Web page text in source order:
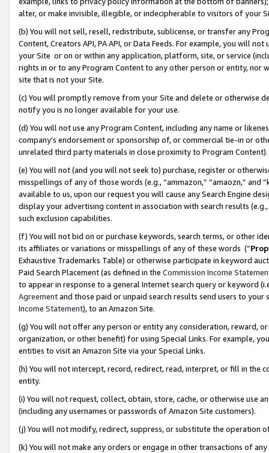
alter, or make invisible, illegible, or indecipherable to visitors of your
(b) You will not sell, resell, redistribute, sublicense, or transfer any
Content, Creators API, PA API, or Data Feeds. For example, you will
your Site or on or within any application, platform, site, or service
rights in or to any Program Content to any other person or entity, nor
site that is not your Site.
(c) You will promptly remove from your Site and delete or otherwise
notify you is no longer available for your use.
(d) You will not use any Program Content, including any name or
company’s endorsement or sponsorship of, or commercial tie-in or
unrelated third party materials in close proximity to Program Content).
(e) You will not (and you will not seek to) purchase, register or
misspellings of any of those words (e.g., “ammazon,” “amaozn,” and
available to us, upon our request you will cause any Search Engine
display your advertising content in association with search results
such exclusion capabilities.
(f) You will not bid on or purchase keywords, search terms, or other
its affiliates or variations or misspellings of any of these words (“
Exhaustive Trademarks Table) or otherwise participate in keyword
Paid Search Placement (as defined in the Commission Income
to appear in response to a general Internet search query or keyword
Agreementand those paid or unpaid search results send users to
Income Statement), to an Amazon Site.
(g) You will not offer any person or entity any consideration, reward,
organization, or other benefit) for using Special Links. For example,
entities to visit an Amazon Site via your Special Links.
(h) You will not intercept, record, redirect, read, interpret, or fill in
entity.
(i) You will not request, collect, obtain, store, cache, or otherwise use
(including any usernames or passwords of Amazon Site customers).
(j) You will not modify, redirect, suppress, or substitute the operation
(k) You will not make any orders or engage in other transactions of